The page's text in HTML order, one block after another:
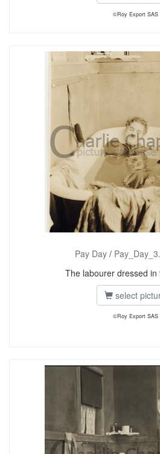
©Roy Export SAS
Pay Day /
The labourer dressed in
select
©Roy Export SAS